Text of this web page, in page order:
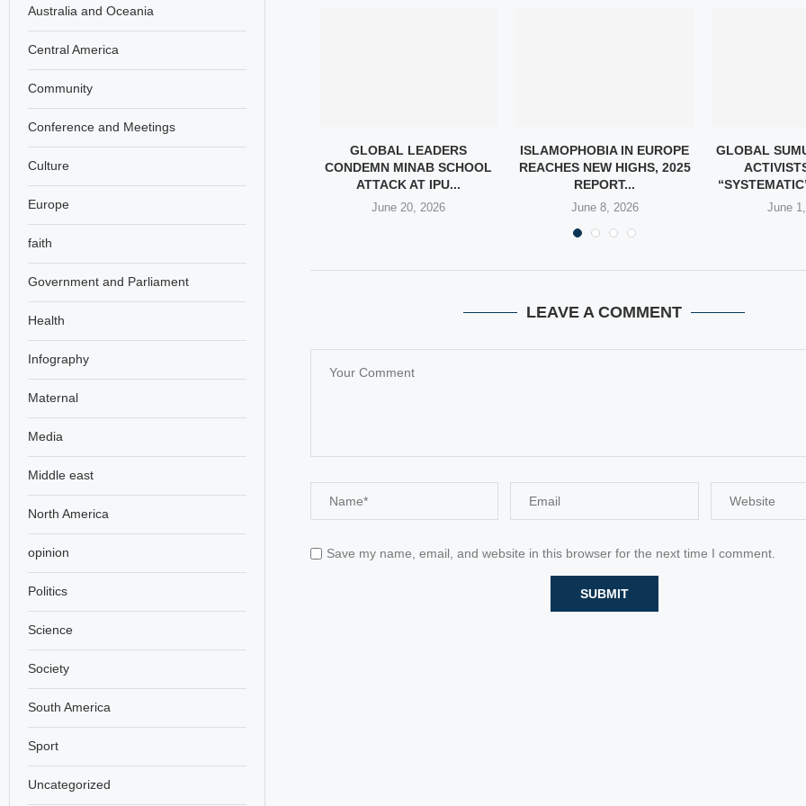
MORALITY
ON HER
12, 2026
LOCKHEED MARTIN CEO
VOLLEYBALL...
GLOBAL LEADERS
CONDEMN MINAB SCHOOL
ATTACK AT IPU...
June 20, 2026
ISLAMOPHOBIA IN EUROPE
REACHES NEW HIGHS, 2025
REPORT...
June 8, 2026
GLOBAL
June
LEAVE A COMMENT
Save my name, email, and website in this browser for the next time I comment.
Australia and Oceania
Central America
Community
Conference and Meetings
Culture
Europe
faith
Government and Parliament
Health
Infography
Maternal
Media
Middle east
North America
opinion
Politics
Science
Society
South America
Sport
Uncategorized